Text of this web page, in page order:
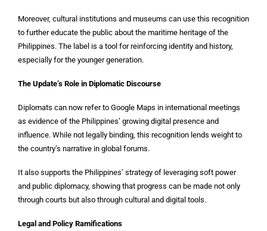
Moreover, cultural institutions and museums can use this recognition
to further educate the public about the maritime heritage of the
Philippines. The label is a tool for reinforcing identity and history,
especially for the younger generation.
The Update’s Role in Diplomatic Discourse
Diplomats can now refer to Google Maps in international meetings
as evidence of the Philippines’ growing digital presence and
influence. While not legally binding, this recognition lends weight to
the country’s narrative in global forums.
It also supports the Philippines’ strategy of leveraging soft power
and public diplomacy, showing that progress can be made not only
through courts but also through cultural and digital tools.
Legal and Policy Ramifications